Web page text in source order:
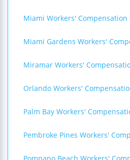
Miami Workers' Compensation
Miami Gardens Workers'
Miramar Workers'
Orlando Workers'
Palm Bay Workers'
Pembroke Pines Workers'
Pompano Beach Workers'